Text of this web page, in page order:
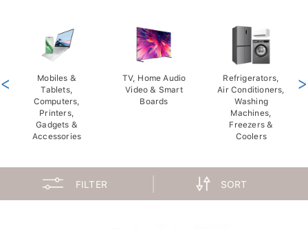
Mobiles &
Tablets,
Computers,
Printers,
Gadgets &
Accessories
TV, Home Audio
Video & Smart
Boards
Refrigerators,
Air Conditioners,
Washing
Machines,
Freezers &
Coolers
< >
FILTER SORT